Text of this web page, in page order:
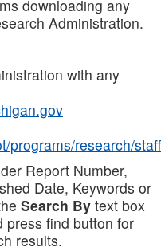
downloading any
Administration.
with any
programs/research/staff
Report Number,
Date, Keywords or
Search By text box
press find button for
results.